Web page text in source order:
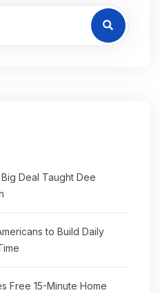
Deal Taught Dee
to Build Daily
Free 15-Minute Home